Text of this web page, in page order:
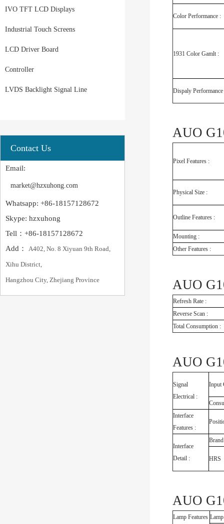
IVO TFT LCD Displays
Industrial Touch Screens
LCD Driver Board
Controller
LVDS Backlight Signal Line
Contact Us
Email:
market@hzxuhong.com
Whatsapp: +86-18157128672
Skype: hzxuhong
Tell：+86-18157128672
Add： A402, No. 8 Xiyuan 9th Road,
Xihu District,
Hangzhou City, Zhejiang Province
Color Performance :
1931 Color Gamlt :
Dispaly Performance
AUO
Pixel Features :
Physical Size :
Outline Features :
Mounting :
Other Features :
AUO
Refresh Rate :
Reverse Scan :
Total Consumption :
AUO
Signal
Electrical :
Input
Interface
Features :
Interface
Detail :
Brand
HRS
AUO
Lamp Features